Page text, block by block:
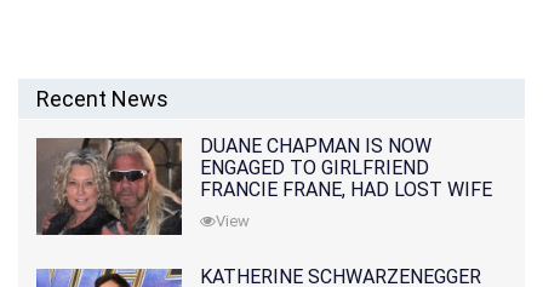
Recent News
DUANE CHAPMAN IS NOW
ENGAGED TO GIRLFRIEND
FRANCIE FRANE, HAD LOST WIFE
10 MONTHS EARLIER
View
KATHERINE SCHWARZENEGGER